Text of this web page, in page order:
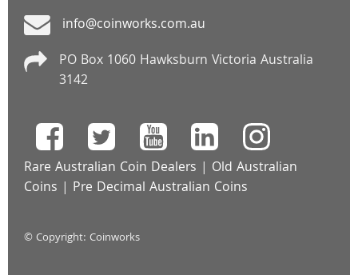
info@coinworks.com.au
PO Box 1060 Hawksburn Victoria Australia
3142
Rare Australian Coin Dealers | Old Australian
Coins | Pre Decimal Australian Coins
© Copyright: Coinworks